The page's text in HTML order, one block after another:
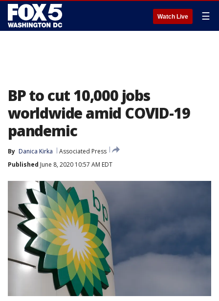
Watch Live ☰
BP to cut 10,000 jobs
worldwide amid COVID-19
pandemic
By Danica Kirka
Associated Press
Published June 8, 2020 10:57 AM EDT